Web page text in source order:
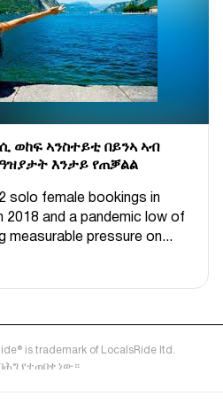
ወከፍ ኣንስተይቲ በይንኣ ኣብ
እንታይ የጠቓልል
solo female bookings in
2018 and a pandemic low of
measurable pressure on...
is trademark of LocalsRide ltd.
የተጠበቀ ነው።